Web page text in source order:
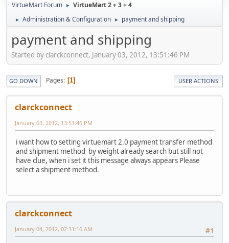
VirtueMart Forum ► VirtueMart 2 + 3 + 4
► Administration & Configuration ► payment and shipping
payment and shipping
Started by clarckconnect, January 03, 2012, 13:51:46 PM
GO DOWN Pages 1 USER ACTIONS
clarckconnect
January 03, 2012, 13:51:46 PM
i want how to setting virtuemart 2.0 payment transfer method
and shipment method by weight already search but still not
have clue, when i set it this message always appears Please
select a shipment method.
clarckconnect
#1
January 04, 2012, 02:31:16 AM